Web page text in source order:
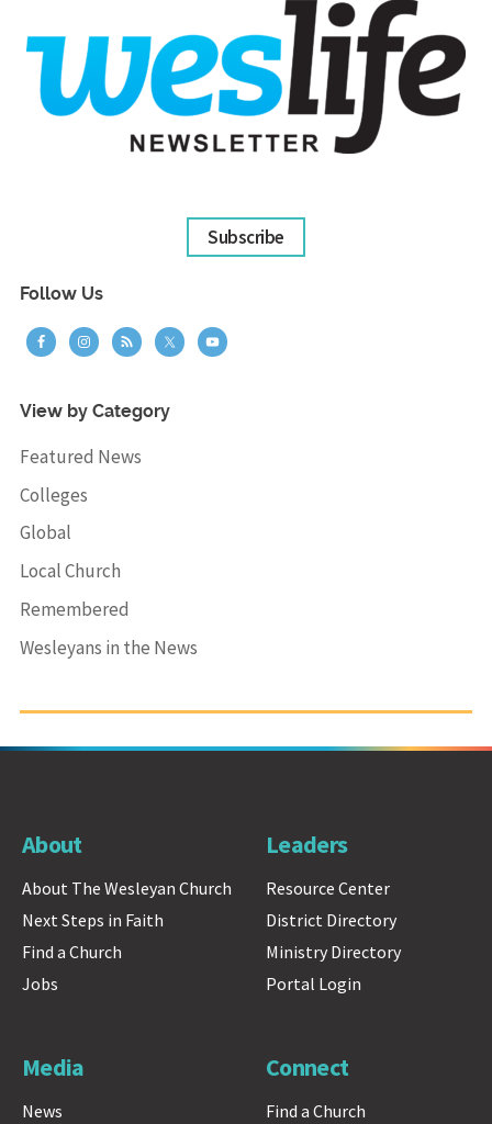
Subscribe
Follow Us
View by Category
Featured News
Colleges
Global
Local Church
Remembered
Wesleyans in the News
About
About The Wesleyan Church
Next Steps in Faith
Find a Church
Jobs
Leaders
Resource Center
District Directory
Ministry Directory
Portal Login
Media
News
Connect
Find a Church